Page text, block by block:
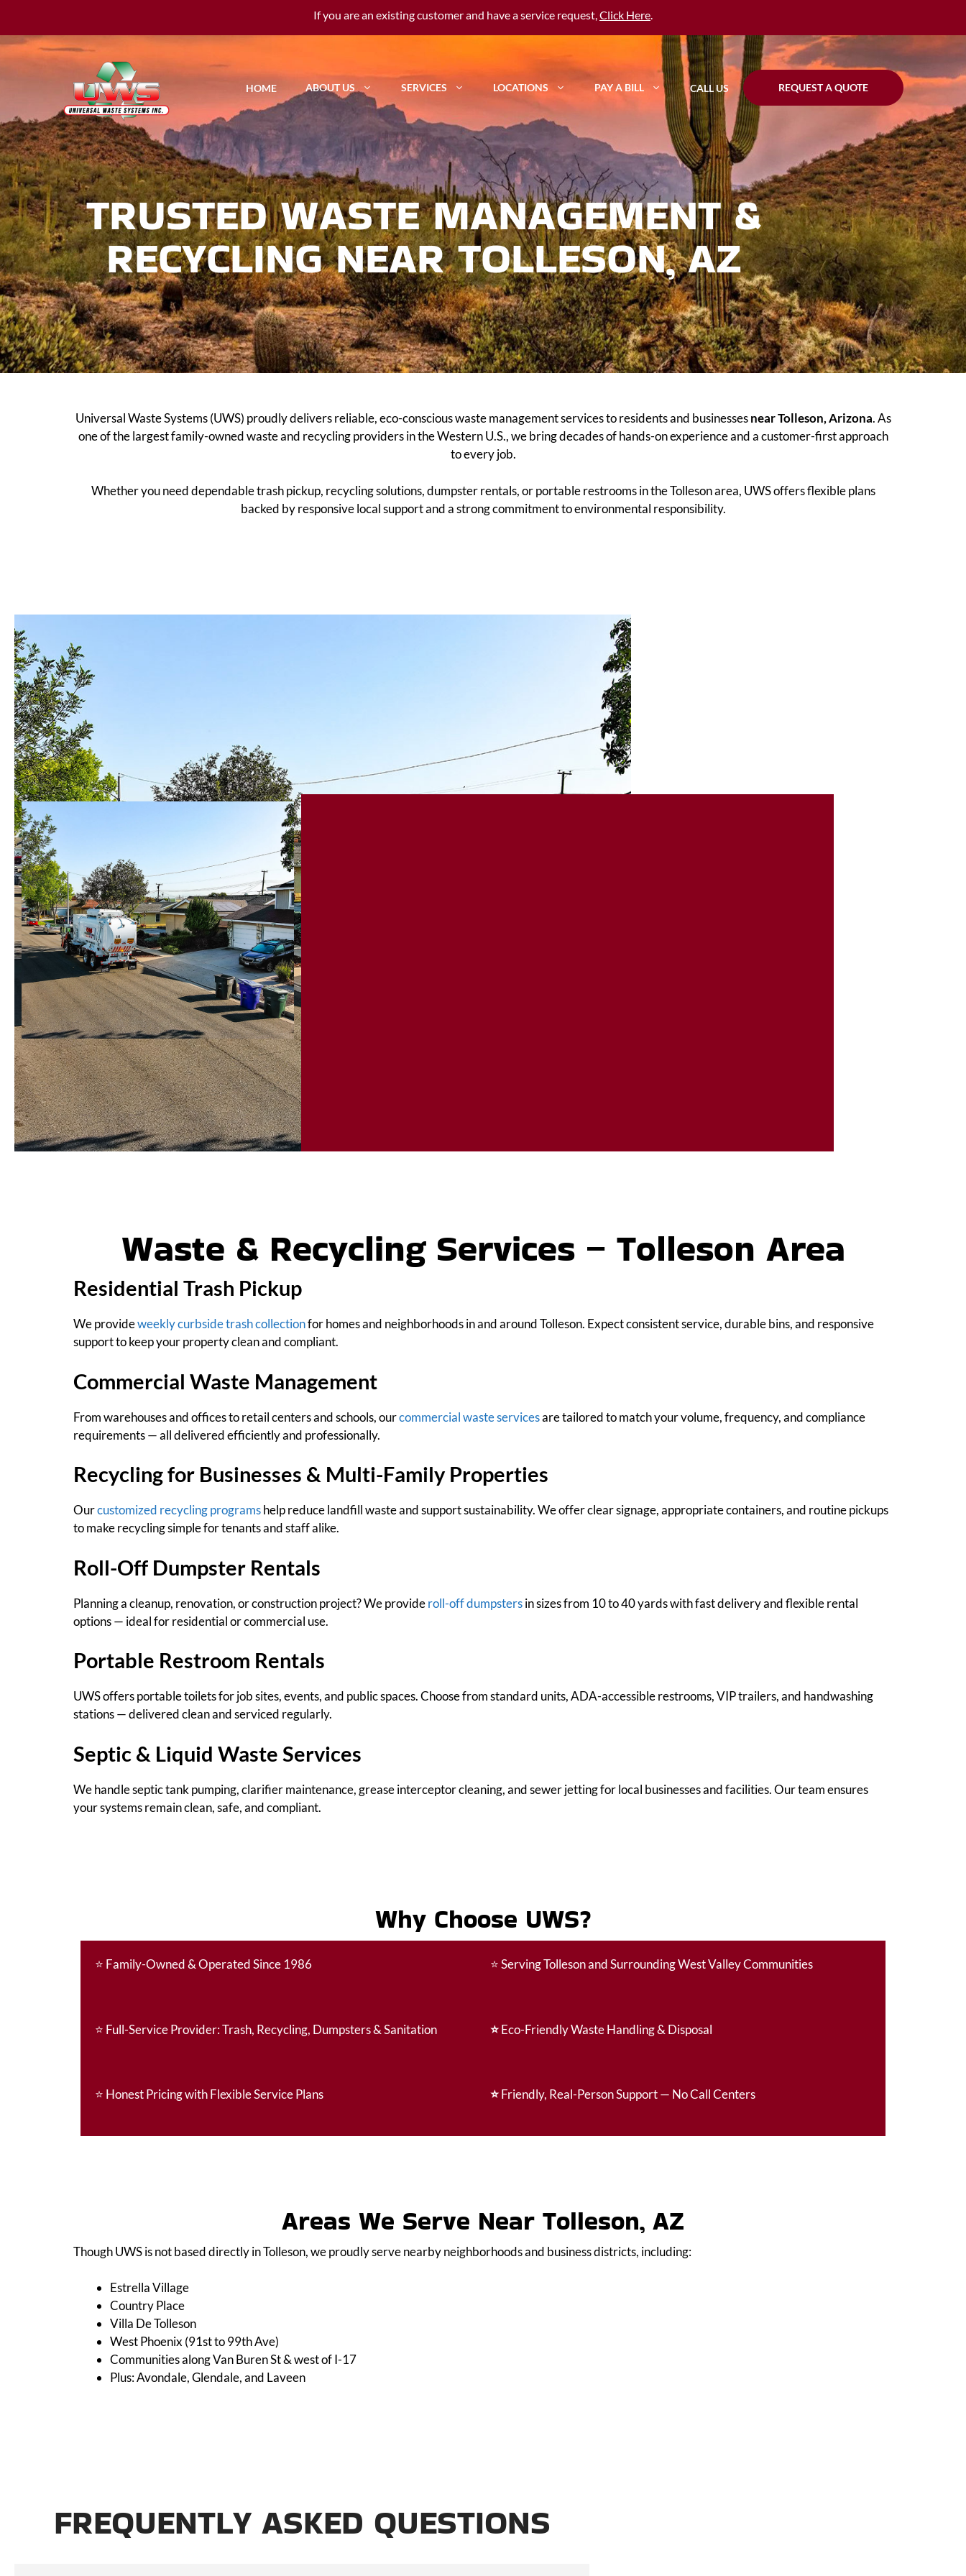
If you are an existing customer and have a service request,Click Here.
HOME ABOUT US SERVICES LOCATIONS PAY A BILL CALL US REQUEST A QUOTE
TRUSTED WASTE MANAGEMENT &
RECYCLING NEAR TOLLESON, AZ
Universal Waste Systems (UWS) proudly delivers reliable, eco-conscious waste management services to residents and businessesnear Tolleson, Arizona. As
one of the largest family-owned waste and recycling providers in the Western U.S., we bring decades of hands-on experience and a customer-first approach
to every job.
Whether you need dependable trash pickup, recycling solutions, dumpster rentals, or portable restrooms in the Tolleson area, UWS offers flexible plans
backed by responsive local support and a strong commitment to environmental responsibility.
Waste & Recycling Services – Tolleson Area
Residential Trash Pickup
We provideweekly curbside trash collectionfor homes and neighborhoods in and around Tolleson. Expect consistent service, durable bins, and responsive
support to keep your property clean and compliant.
Commercial Waste Management
From warehouses and offices to retail centers and schools, ourcommercial waste servicesare tailored to match your volume, frequency, and compliance
requirements — all delivered efficiently and professionally.
Recycling for Businesses & Multi-Family Properties
Ourcustomized recycling programshelp reduce landfill waste and support sustainability. We offer clear signage, appropriate containers, and routine pickups
to make recycling simple for tenants and staff alike.
Roll-Off Dumpster Rentals
Planning a cleanup, renovation, or construction project? We provideroll-off dumpstersin sizes from 10 to 40 yards with fast delivery and flexible rental
options — ideal for residential or commercial use.
Portable Restroom Rentals
UWS offers portable toilets for job sites, events, and public spaces. Choose from standard units, ADA-accessible restrooms, VIP trailers, and handwashing
stations — delivered clean and serviced regularly.
Septic & Liquid Waste Services
We handle septic tank pumping, clarifier maintenance, grease interceptor cleaning, and sewer jetting for local businesses and facilities. Our team ensures
your systems remain clean, safe, and compliant.
Why Choose UWS?
⭐ Family-Owned & Operated Since 1986 ⭐Serving Tolleson and Surrounding West Valley Communities
⭐ Full-Service Provider: Trash, Recycling, Dumpsters & Sanitation ⭐Eco-Friendly Waste Handling & Disposal
⭐ Honest Pricing with Flexible Service Plans ⭐Friendly, Real-Person Support — No Call Centers
Areas We Serve Near Tolleson, AZ
Though UWS is not based directly in Tolleson, we proudly serve nearby neighborhoods and business districts, including:
Estrella Village
Country Place
Villa De Tolleson
West Phoenix (91st to 99th Ave)
Communities along Van Buren St & west of I-17
Plus: Avondale, Glendale, and Laveen
FREQUENTLY ASKED QUESTIONS